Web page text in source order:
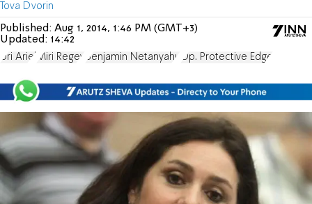
Tova Dvorin
Published: Aug 1, 2014, 1:46 PM (GMT+3)
Updated: 14:42
Uri Ariel Miri Regev Benjamin Netanyahu Op. Protective Edge